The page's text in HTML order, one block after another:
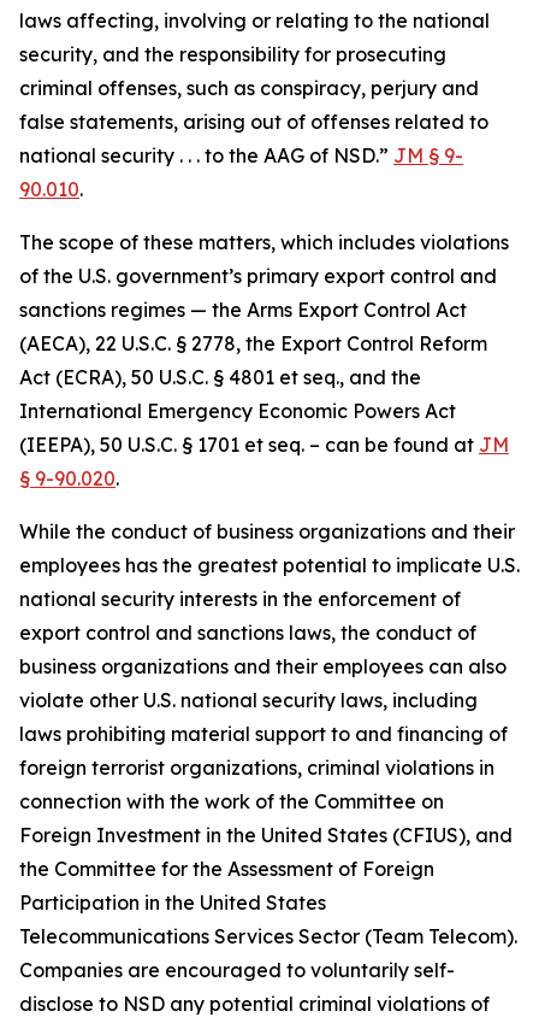
laws affecting, involving or relating to the national
security, and the responsibility for prosecuting
criminal offenses, such as conspiracy, perjury and
false statements, arising out of offenses related to
national security . . . to the AAG of NSD.” JM § 9-
90.010.
The scope of these matters, which includes violations
of the U.S. government’s primary export control and
sanctions regimes — the Arms Export Control Act
(AECA), 22 U.S.C. § 2778, the Export Control Reform
Act (ECRA), 50 U.S.C. § 4801 et seq., and the
International Emergency Economic Powers Act
(IEEPA), 50 U.S.C. § 1701 et seq. – can be found at JM
§ 9-90.020.
While the conduct of business organizations and their
employees has the greatest potential to implicate U.S.
national security interests in the enforcement of
export control and sanctions laws, the conduct of
business organizations and their employees can also
violate other U.S. national security laws, including
laws prohibiting material support to and financing of
foreign terrorist organizations, criminal violations in
connection with the work of the Committee on
Foreign Investment in the United States (CFIUS), and
the Committee for the Assessment of Foreign
Participation in the United States
Telecommunications Services Sector (Team Telecom).
Companies are encouraged to voluntarily self-
disclose to NSD any potential criminal violations of